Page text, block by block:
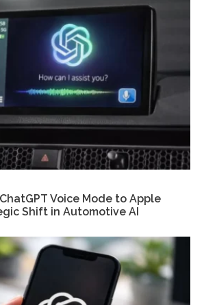
Voice Mode to Apple
Shift in Automotive AI